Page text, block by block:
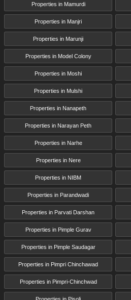
Properties in Mamurdi
Properties in Manjri
Properties in Marunji
Properties in Model Colony
Properties in Moshi
Properties in Mulshi
Properties in Nanapeth
Properties in Narayan Peth
Properties in Narhe
Properties in Nere
Properties in NIBM
Properties in Parandwadi
Properties in Parvati Darshan
Properties in Pimple Gurav
Properties in Pimple Saudagar
Properties in Pimpri Chinchawad
Properties in Pimpri-Chinchwad